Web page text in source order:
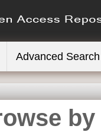
Advanced Search